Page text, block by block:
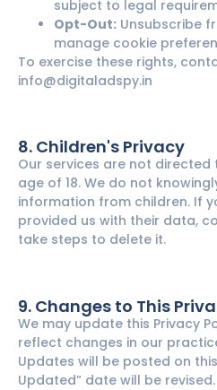
subject to legal
Opt-Out: Unsubscribe
manage cookie
To exercise these rights,
info@digitaladspy.in
8. Children's Privacy
Our services are not
age of 18. We do not
information from children. If
provided us with their data,
take steps to delete it.
9. Changes to This
We may update this Privacy
reflect changes in our
Updates will be posted on
Updated” date will be revised.